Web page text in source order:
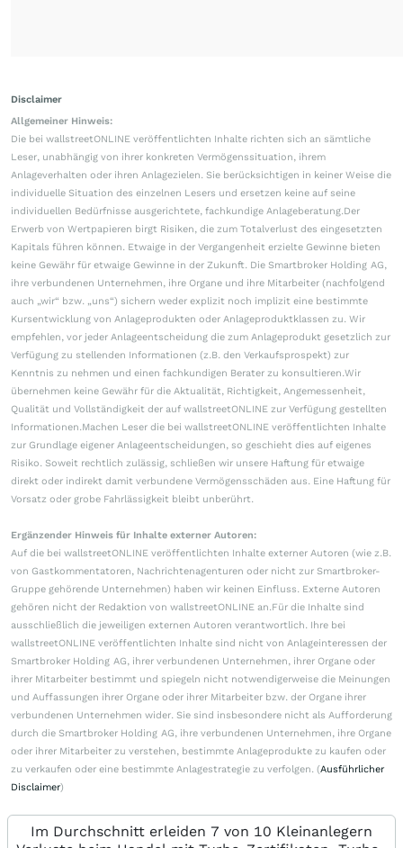
Disclaimer
Allgemeiner Hinweis:
Die bei wallstreetONLINE veröffentlichten Inhalte richten sich an sämtliche
Leser, unabhängig von ihrer konkreten Vermögenssituation, ihrem
Anlageverhalten oder ihren Anlagezielen. Sie berücksichtigen in keiner Weise die
individuelle Situation des einzelnen Lesers und ersetzen keine auf seine
individuellen Bedürfnisse ausgerichtete, fachkundige Anlageberatung.Der
Erwerb von Wertpapieren birgt Risiken, die zum Totalverlust des eingesetzten
Kapitals führen können. Etwaige in der Vergangenheit erzielte Gewinne bieten
keine Gewähr für etwaige Gewinne in der Zukunft. Die Smartbroker Holding AG,
ihre verbundenen Unternehmen, ihre Organe und ihre Mitarbeiter (nachfolgend
auch „wir“ bzw. „uns“) sichern weder explizit noch implizit eine bestimmte
Kursentwicklung von Anlageprodukten oder Anlageproduktklassen zu. Wir
empfehlen, vor jeder Anlageentscheidung die zum Anlageprodukt gesetzlich zur
Verfügung zu stellenden Informationen (z.B. den Verkaufsprospekt) zur
Kenntnis zu nehmen und einen fachkundigen Berater zu konsultieren.Wir
übernehmen keine Gewähr für die Aktualität, Richtigkeit, Angemessenheit,
Qualität und Vollständigkeit der auf wallstreetONLINE zur Verfügung gestellten
Informationen.Machen Leser die bei wallstreetONLINE veröffentlichten Inhalte
zur Grundlage eigener Anlageentscheidungen, so geschieht dies auf eigenes
Risiko. Soweit rechtlich zulässig, schließen wir unsere Haftung für etwaige
direkt oder indirekt damit verbundene Vermögensschäden aus. Eine Haftung für
Vorsatz oder grobe Fahrlässigkeit bleibt unberührt.
Ergänzender Hinweis für Inhalte externer Autoren:
Auf die bei wallstreetONLINE veröffentlichten Inhalte externer Autoren (wie z.B.
von Gastkommentatoren, Nachrichtenagenturen oder nicht zur Smartbroker-
Gruppe gehörende Unternehmen) haben wir keinen Einfluss. Externe Autoren
gehören nicht der Redaktion von wallstreetONLINE an.Für die Inhalte sind
ausschließlich die jeweiligen externen Autoren verantwortlich. Ihre bei
wallstreetONLINE veröffentlichten Inhalte sind nicht von Anlageinteressen der
Smartbroker Holding AG, ihrer verbundenen Unternehmen, ihrer Organe oder
ihrer Mitarbeiter bestimmt und spiegeln nicht notwendigerweise die Meinungen
und Auffassungen ihrer Organe oder ihrer Mitarbeiter bzw. der Organe ihrer
verbundenen Unternehmen wider. Sie sind insbesondere nicht als Aufforderung
durch die Smartbroker Holding AG, ihre verbundenen Unternehmen, ihre Organe
oder ihrer Mitarbeiter zu verstehen, bestimmte Anlageprodukte zu kaufen oder
zu verkaufen oder eine bestimmte Anlagestrategie zu verfolgen. (Ausführlicher
Disclaimer)
Im Durchschnitt erleiden 7 von 10 Kleinanlegern